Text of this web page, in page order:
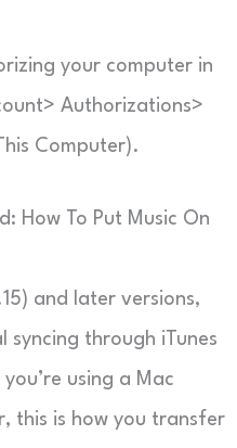
your computer in
Authorizations>
Computer).
How To Put Music On
and later versions,
through iTunes
using a Mac
this is how you transfer